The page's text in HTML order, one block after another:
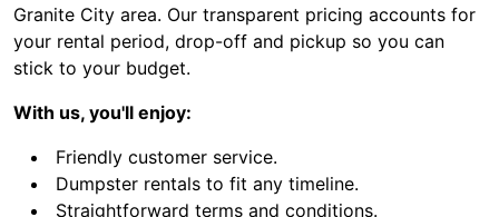
Granite City area. Our transparent pricing accounts for
your rental period, drop-off and pickup so you can
stick to your budget.
With us, you'll enjoy:
Friendly customer service.
Dumpster rentals to fit any timeline.
Straightforward terms and conditions.